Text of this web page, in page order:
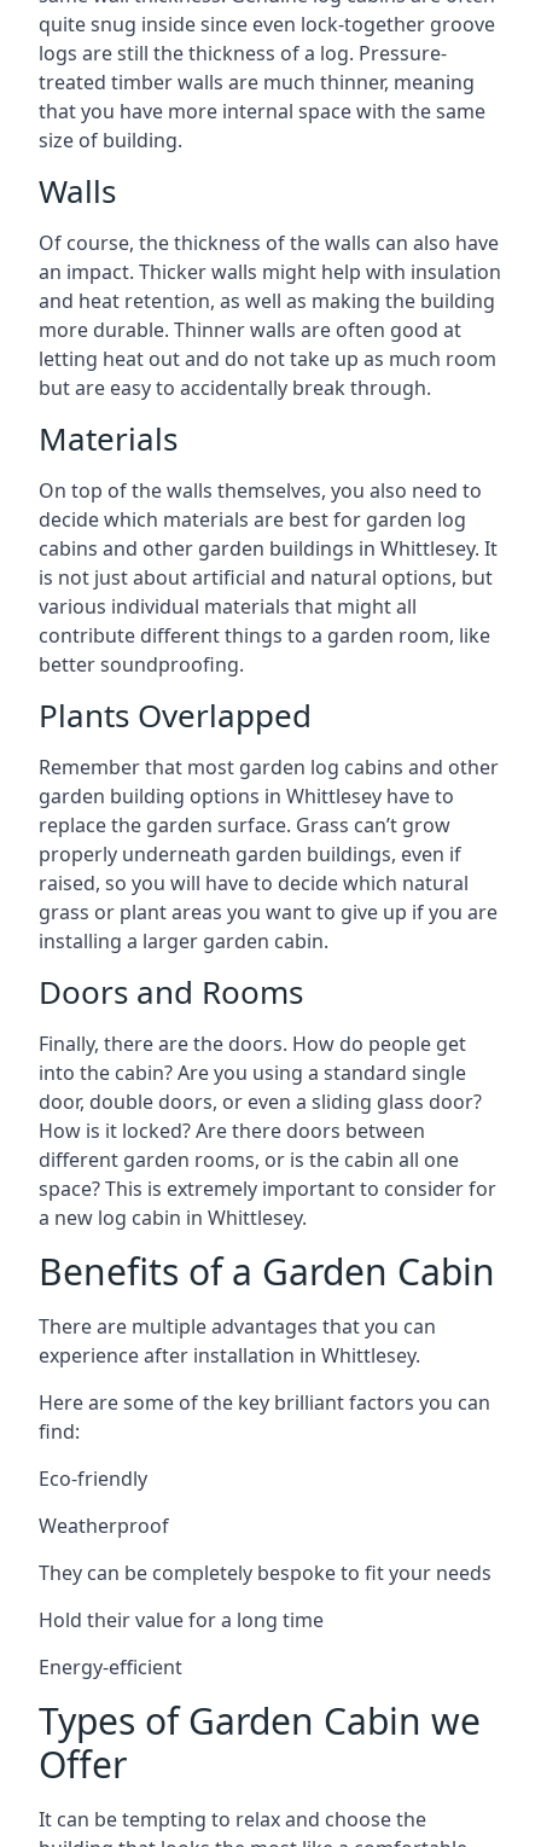
quite snug inside since even lock-together groove
logs are still the thickness of a log. Pressure-
treated timber walls are much thinner, meaning
that you have more internal space with the same
size of building.
Walls
Of course, the thickness of the walls can also have
an impact. Thicker walls might help with insulation
and heat retention, as well as making the building
more durable. Thinner walls are often good at
letting heat out and do not take up as much room
but are easy to accidentally break through.
Materials
On top of the walls themselves, you also need to
decide which materials are best for garden log
cabins and other garden buildings in Whittlesey. It
is not just about artificial and natural options, but
various individual materials that might all
contribute different things to a garden room, like
better soundproofing.
Plants Overlapped
Remember that most garden log cabins and other
garden building options in Whittlesey have to
replace the garden surface. Grass can’t grow
properly underneath garden buildings, even if
raised, so you will have to decide which natural
grass or plant areas you want to give up if you are
installing a larger garden cabin.
Doors and Rooms
Finally, there are the doors. How do people get
into the cabin? Are you using a standard single
door, double doors, or even a sliding glass door?
How is it locked? Are there doors between
different garden rooms, or is the cabin all one
space? This is extremely important to consider for
a new log cabin in Whittlesey.
Benefits of a Garden Cabin
There are multiple advantages that you can
experience after installation in Whittlesey.
Here are some of the key brilliant factors you can
find:
Eco-friendly
Weatherproof
They can be completely bespoke to fit your needs
Hold their value for a long time
Energy-efficient
Types of Garden Cabin we
Offer
It can be tempting to relax and choose the